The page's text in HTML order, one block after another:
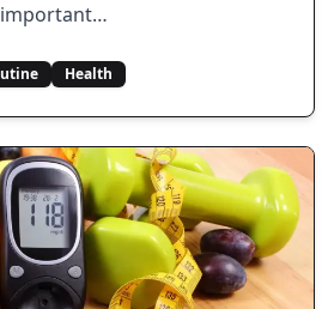
Health